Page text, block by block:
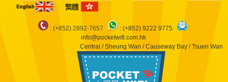
: (+852) 2892-7657 : (+852) 9222 9775
:
info@pocketwifi.com.hk
Central / Sheung Wan / Causeway Bay / Tsuen Wan